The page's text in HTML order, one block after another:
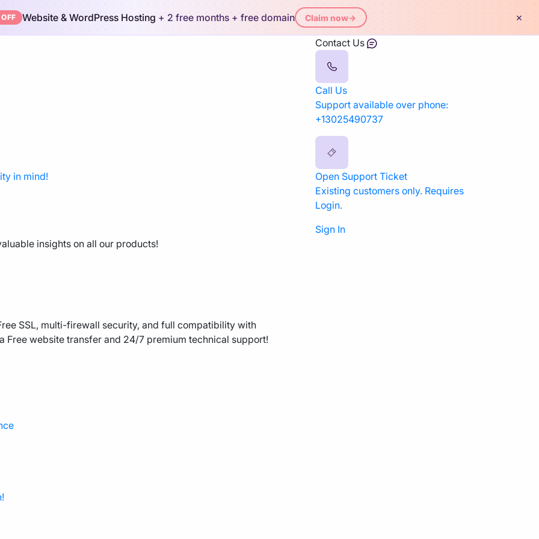
Website & WordPress Hosting + 2 free months + free domain Claim now→ ×
in mind!
insights on all our products!
SSL, multi-firewall security, and full compatibility with
Free website transfer and 24/7 premium technical support!
Contact Us
Call Us
Support available over phone:
+13025490737
Open Support Ticket
Existing customers only. Requires
Login.
Sign In